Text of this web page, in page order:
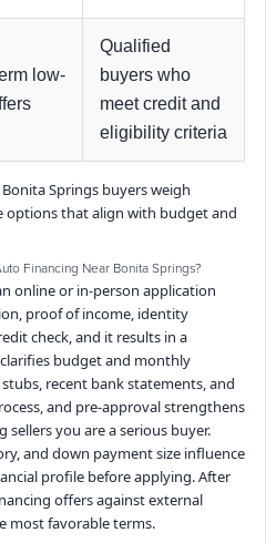
low-
Qualified
buyers who
meet credit and
eligibility criteria
Springs buyers weigh
options that align with budget and
Financing Near Bonita Springs?
online or in-person application
proof of income, identity
check, and it results in a
budget and monthly
recent bank statements, and
and pre-approval strengthens
you are a serious buyer.
and down payment size influence
profile before applying. After
offers against external
most favorable terms.